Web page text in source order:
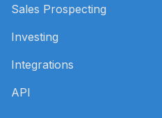
Sales Prospecting
Investing
Integrations
API